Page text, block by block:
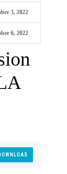
3, 2022
6, 2022